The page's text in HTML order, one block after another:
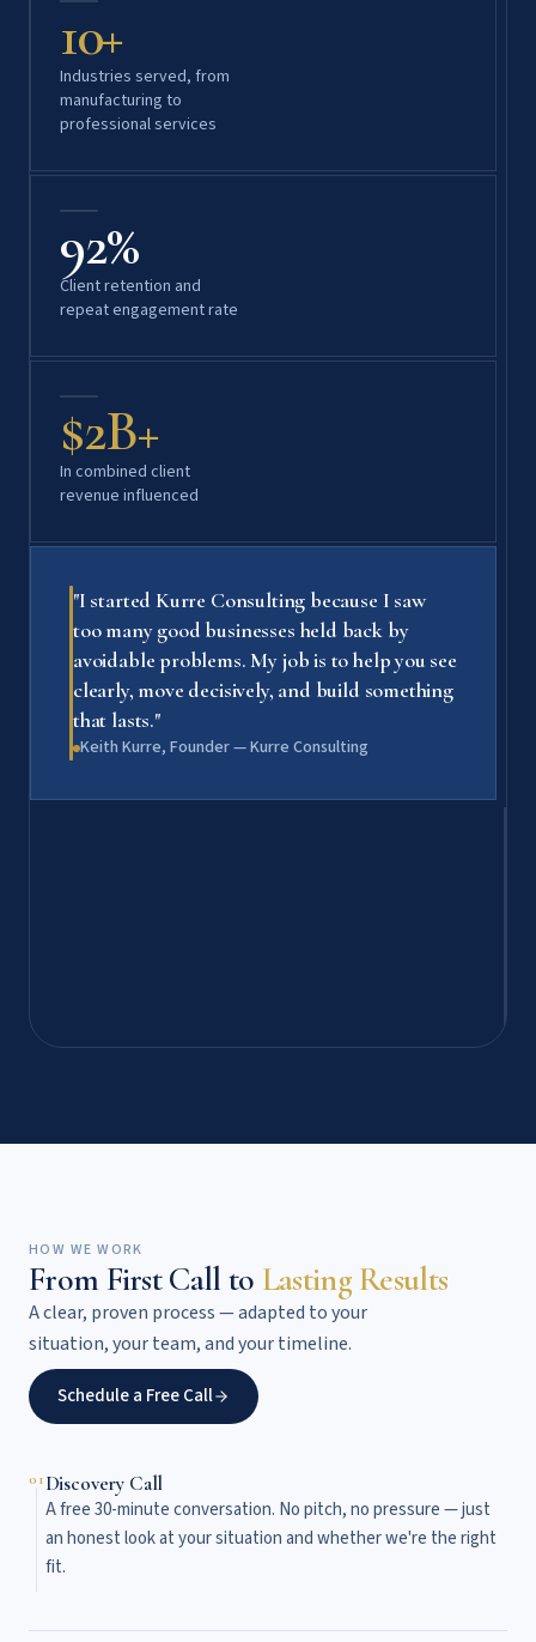
10+
Industries served, from
manufacturing to
professional services
92%
Client retention and
repeat engagement rate
$2B+
In combined client
revenue influenced
"I started Kurre Consulting because I saw
too many good businesses held back by
avoidable problems. My job is to help you see
clearly, move decisively, and build something
that lasts."
Keith Kurre, Founder — Kurre Consulting
HOW WE WORK
From First Call to Lasting Results
A clear, proven process — adapted to your
situation, your team, and your timeline.
Schedule a Free Call
01Discovery Call
A free 30-minute conversation. No pitch, no pressure — just
an honest look at your situation and whether we're the right
fit.